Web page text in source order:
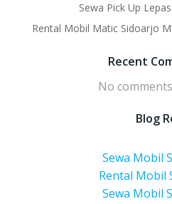
Sewa Pick Up
Rental Mobil Matic Sidoarjo
Recent
No
Blog
Sewa Mobil
Rental Mobil
Sewa Mobil